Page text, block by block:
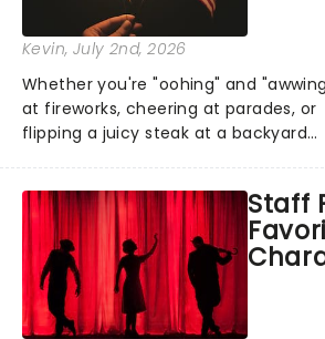
Kevin, July 2nd, 2026
Whether you're "oohing" and
at fireworks, cheering at parades, or
flipping a juicy steak at a backyard
got an endless selection of live
entertainment to keep the...
Staff